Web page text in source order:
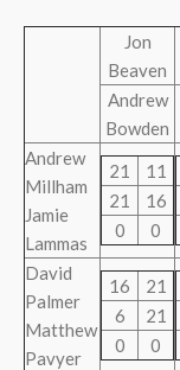
Jon
Beaven
Andrew
Bowden
Andrew
Millham
Jamie
Lammas
21
11
21
16
0
0
David
Palmer
Matthew
Pavyer
16
21
6
21
0
0